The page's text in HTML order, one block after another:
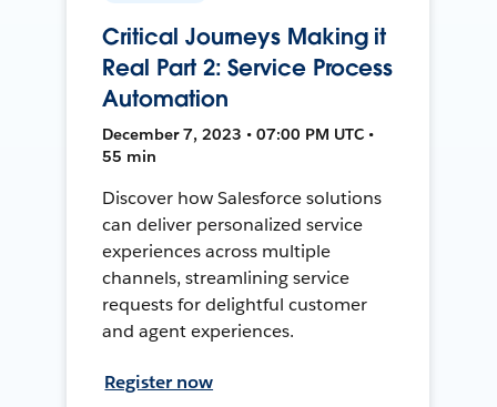
Critical Journeys Making it
Real Part 2: Service Process
Automation
December 7, 2023 • 07:00 PM UTC •
55 min
Discover how Salesforce solutions
can deliver personalized service
experiences across multiple
channels, streamlining service
requests for delightful customer
and agent experiences.
Register now